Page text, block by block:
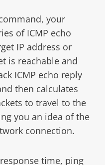
your
of ICMP echo
IP address or
is reachable and
ICMP echo reply
then calculates
to travel to the
you an idea of the
connection.
time, ping